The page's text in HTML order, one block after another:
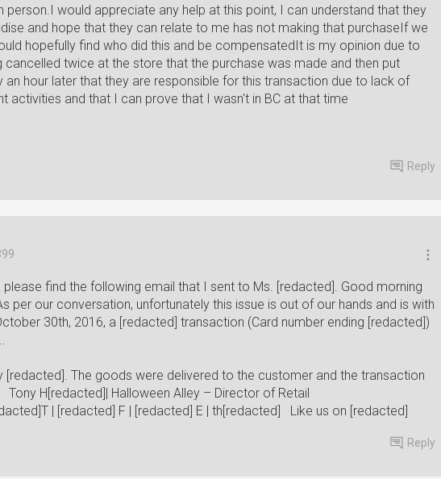
person.I would appreciate any help at this point, I can understand that they
and hope that they can relate to me has not making that purchaseIf we
hopefully find who did this and be compensatedIt is my opinion due to
cancelled twice at the store that the purchase was made and then put
an hour later that they are responsible for this transaction due to lack of
activities and that I can prove that I wasn't in BC at that time
Reply
find the following email that I sent to Ms. [redacted]. Good morning
per our conversation, unfortunately this issue is out of our hands and is with
30th, 2016, a [redacted] transaction (Card number ending [redacted])
[redacted]. The goods were delivered to the customer and the transaction
H[redacted]| Halloween Alley – Director of Retail
| [redacted] F | [redacted] E | th[redacted] Like us on [redacted]
Reply